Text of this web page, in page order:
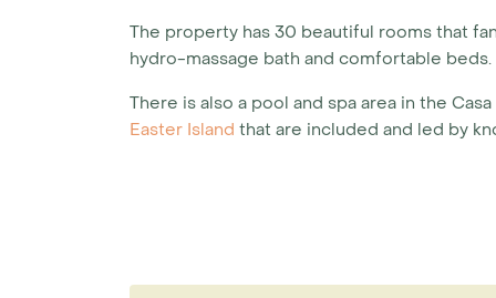
The property has 30 beautiful rooms that
hydro-massage bath and comfortable beds.
There is also a pool and spa area in the
Easter Island that are included and led by